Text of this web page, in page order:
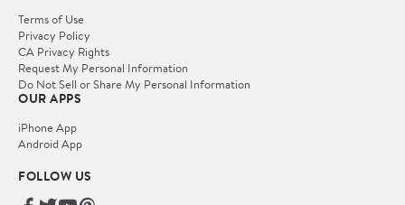
Terms of Use
Privacy Policy
CA Privacy Rights
Request My Personal Information
Do Not Sell or Share My Personal Information
OUR APPS
iPhone App
Android App
FOLLOW US